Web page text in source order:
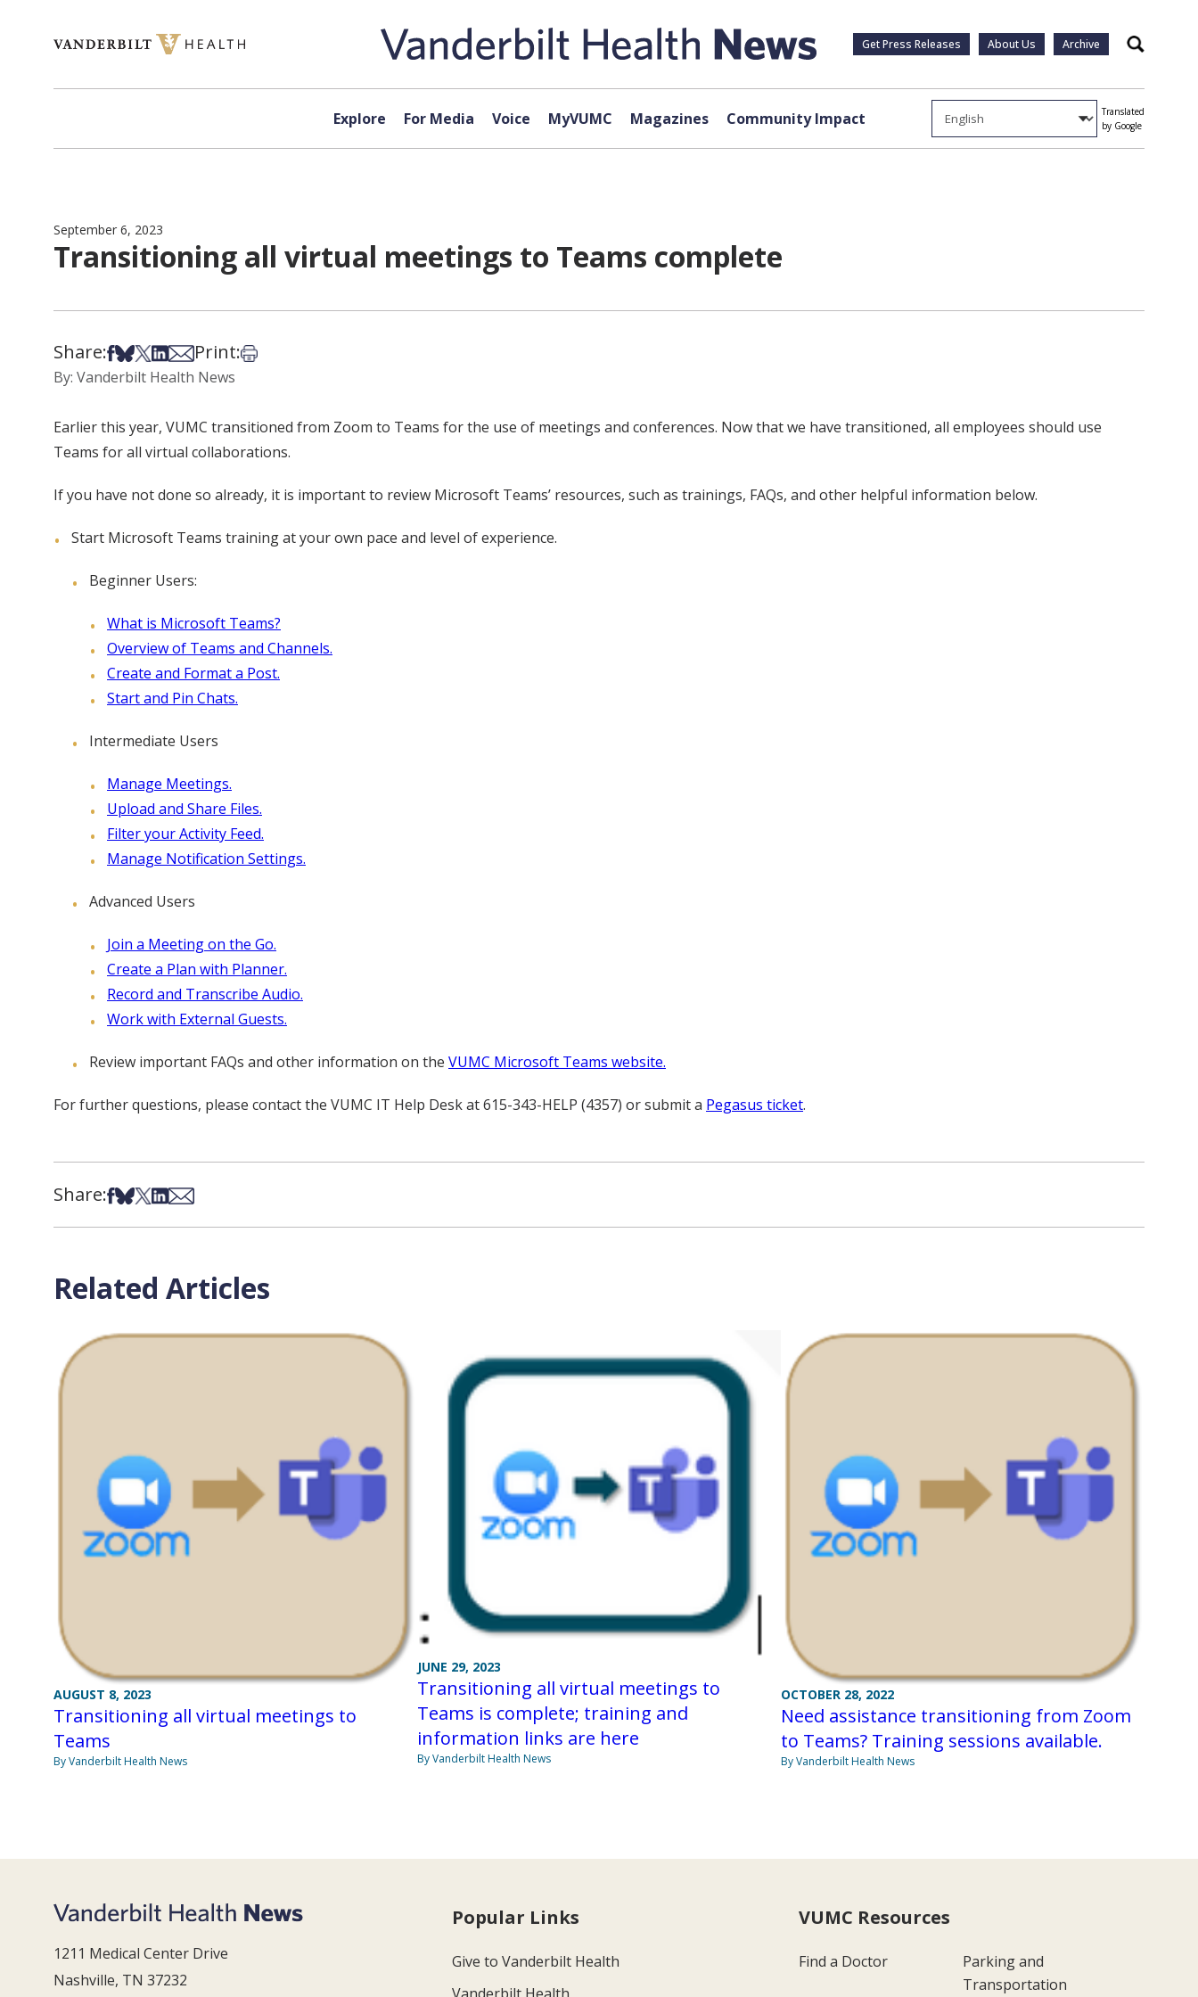
Get Press Releases About Us Archive Search
Explore For Media Voice MyVUMC Magazines Community Impact
Translated
by Google
September 6, 2023
Transitioning all virtual meetings to Teams complete
Share:Share on Facebook
Share on Bsky
Share on X
Share on LinkedIn
Share via Email
Print:Print this article
By: Vanderbilt Health News
Earlier this year, VUMC transitioned from Zoom to Teams for the use of meetings and conferences. Now that we have transitioned, all employees should use
Teams for all virtual collaborations.
If you have not done so already, it is important to review Microsoft Teams’ resources, such as trainings, FAQs, and other helpful information below.
Start Microsoft Teams training at your own pace and level of experience.
Beginner Users:
What is Microsoft Teams?
Overview of Teams and Channels.
Create and Format a Post.
Start and Pin Chats.
Intermediate Users
Manage Meetings.
Upload and Share Files.
Filter your Activity Feed.
Manage Notification Settings.
Advanced Users
Join a Meeting on the Go.
Create a Plan with Planner.
Record and Transcribe Audio.
Work with External Guests.
Review important FAQs and other information on the VUMC Microsoft Teams website.
For further questions, please contact the VUMC IT Help Desk at 615-343-HELP (4357) or submit a Pegasus ticket.
Share:Share on Facebook
Share on Bsky
Share on X
Share on LinkedIn
Share via Email
Related Articles
AUGUST 8, 2023
Transitioning all virtual meetings to
Teams
By Vanderbilt Health News
JUNE 29, 2023
Transitioning all virtual meetings to
Teams is complete; training and
information links are here
By Vanderbilt Health News
OCTOBER 28, 2022
Need assistance transitioning from Zoom
to Teams? Training sessions available.
By Vanderbilt Health News
1211 Medical Center Drive
Nashville, TN 37232
Popular Links
Give to Vanderbilt Health
VUMC Resources
Find a Doctor
Parking and
Transportation